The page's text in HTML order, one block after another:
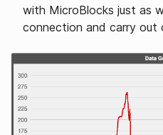
with MicroBlocks just as
connection and carry out